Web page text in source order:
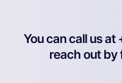
You can call us
reach out by